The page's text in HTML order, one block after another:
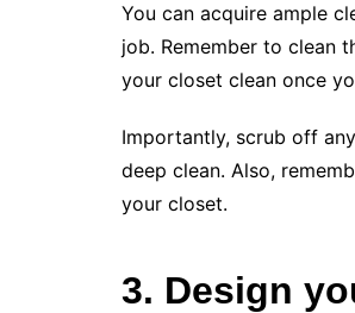
You can acquire ample
job. Remember to clean
your closet clean once
Importantly, scrub off
deep clean. Also,
your closet.
3. Design